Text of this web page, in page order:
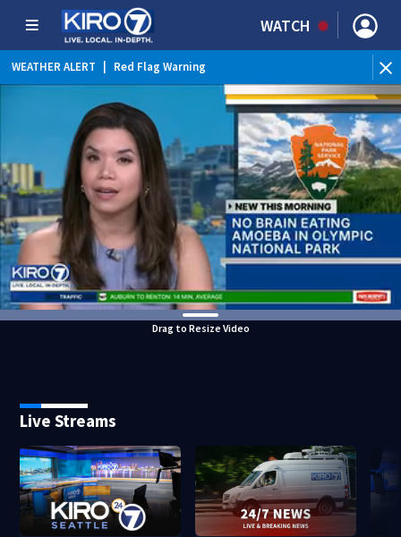
WATCH
WEATHER ALERT Red Flag Warning
| Heat Advisory
Drag to Resize Video
Live Streams